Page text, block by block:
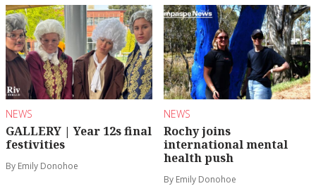
NEWS
GALLERY | Year 12s final
festivities
By Emily Donohoe
NEWS
Rochy joins
international mental
health push
By Emily Donohoe